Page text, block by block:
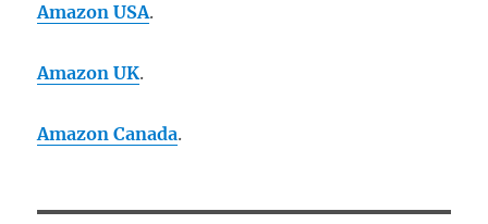
Amazon USA.
Amazon UK.
Amazon Canada.